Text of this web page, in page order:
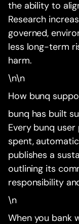
the ability to
Research
governed,
less long-term
harm.
\n\n
How bunq
bunq has built
Every bunq
spent,
publishes a
outlining its
responsibility
\n
When you bank